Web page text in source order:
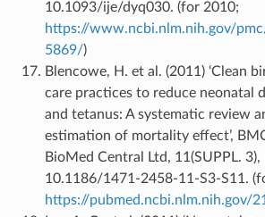
10.1093/ije/dyq030. (for 2010;
https://www.ncbi.nlm.nih.gov/
5869/)
Blencowe, H. et al. (2011) ‘Clean
care practices to reduce neonatal
and tetanus: A systematic review
estimation of mortality effect’,
BioMed Central Ltd, 11(SUPPL. 3),
10.1186/1471-2458-11-S3-S11.
https://pubmed.ncbi.nlm.nih.gov/